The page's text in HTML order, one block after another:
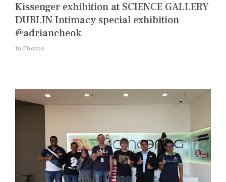
Kissenger exhibition at SCIENCE GALLERY
DUBLIN Intimacy special exhibition
@adriancheok
In Photos